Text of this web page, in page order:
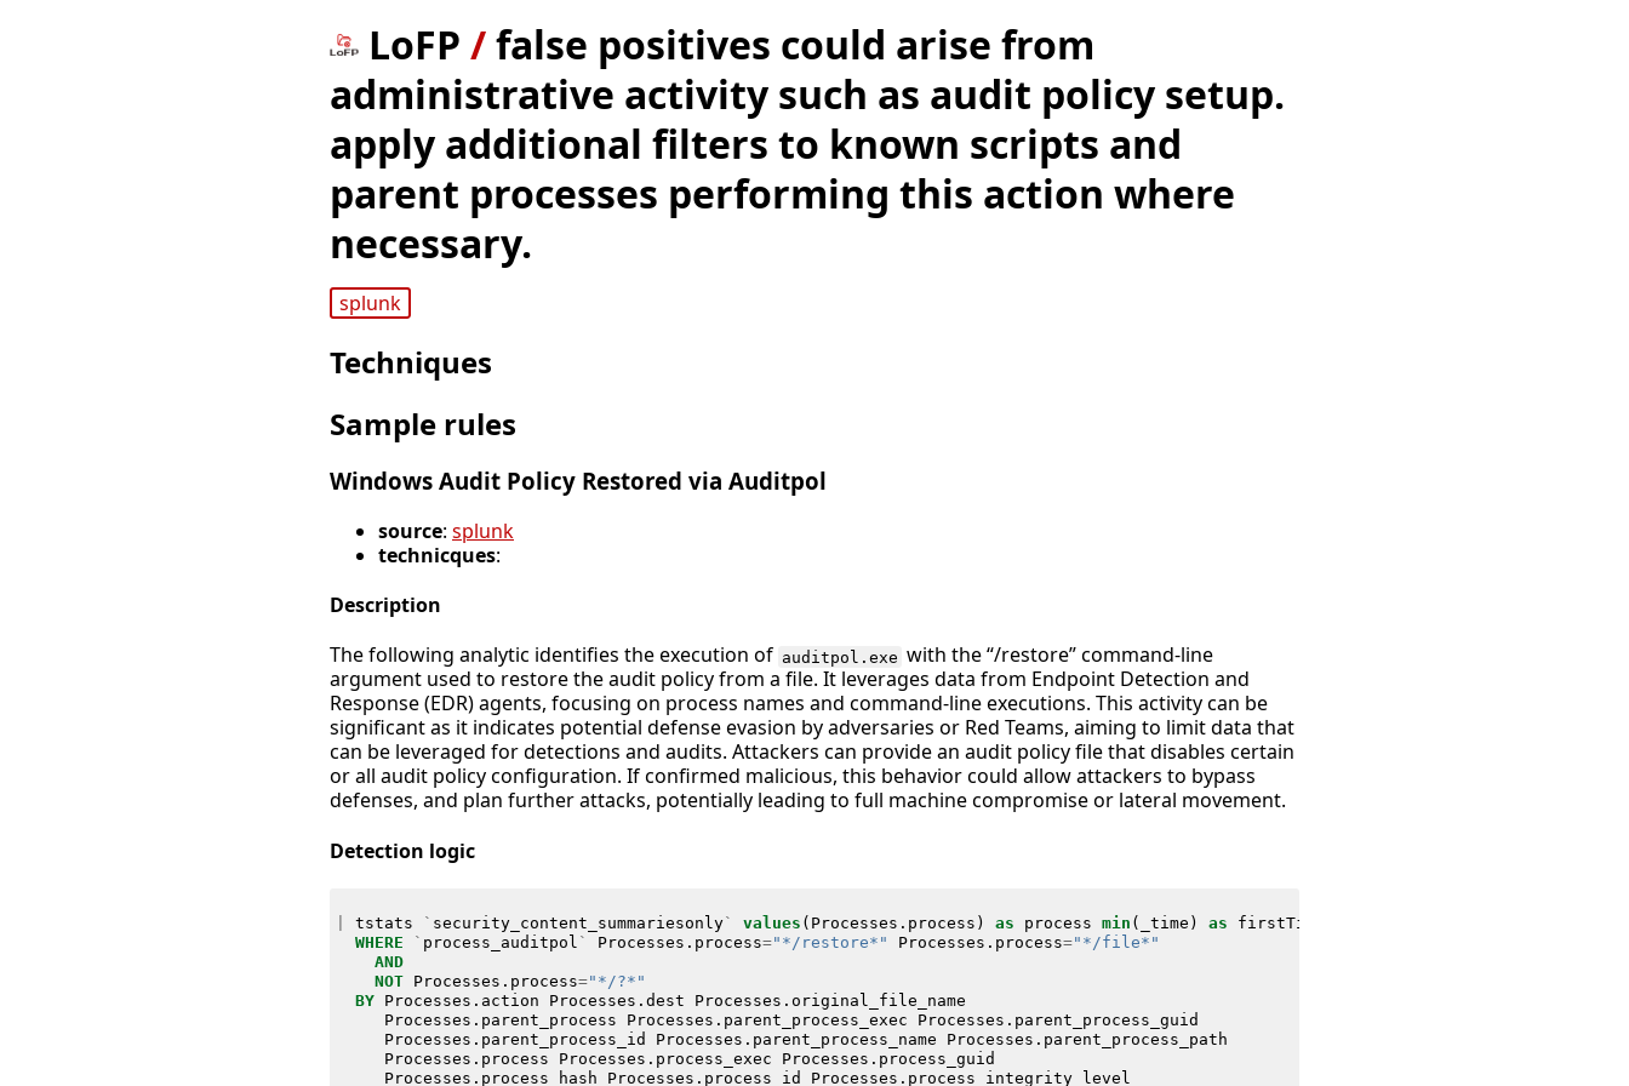
LoFP /false positives could arise from
administrative activity such as audit policy setup.
apply additional filters to known scripts and
parent processes performing this action where
necessary.
splunk
Techniques
Sample rules
Windows Audit Policy Restored via Auditpol
source: splunk
technicques:
Description
The following analytic identifies the execution of auditpol.exe with the “/restore” command-line
argument used to restore the audit policy from a file. It leverages data from Endpoint Detection and
Response (EDR) agents, focusing on process names and command-line executions. This activity can be
significant as it indicates potential defense evasion by adversaries or Red Teams, aiming to limit data that
can be leveraged for detections and audits. Attackers can provide an audit policy file that disables certain
or all audit policy configuration. If confirmed malicious, this behavior could allow attackers to bypass
defenses, and plan further attacks, potentially leading to full machine compromise or lateral movement.
Detection logic
tstats ` security_content_summariesonly` values ( Processes . process ) as process min ( _time ) as firstTime
WHERE
` process_auditpol ` Processes . process="*/restore*" Processes . process="*/file*"
AND
NOT
Processes . process="*/?*"
BY
Processes . action Processes . dest Processes . original_file_name
Processes . parent_process Processes . parent_process_exec Processes . parent_process_guid
Processes . parent_process_id Processes . parent_process_name Processes . parent_process_path
Processes . process Processes . process_exec Processes . process_guid
Processes . process_hash Processes . process_id Processes . process_integrity_level